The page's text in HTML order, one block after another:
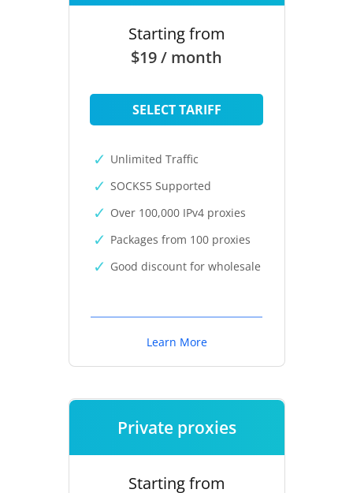
Starting from
$19 / month
SELECT TARIFF
Unlimited Traffic
SOCKS5 Supported
Over 100,000 IPv4 proxies
Packages from 100 proxies
Good discount for wholesale
Learn More
Private proxies
Starting from